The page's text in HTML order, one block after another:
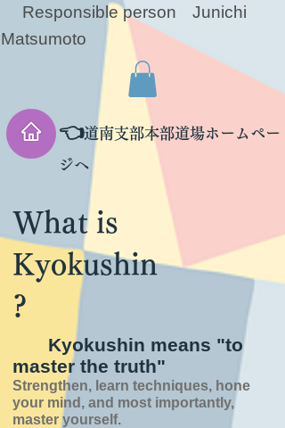
Responsible person
Junichi
Matsumoto
👈道南支部本部道場ホームペー
ジへ
What is
Kyokushin
?
Kyokushin means "to
master the truth"
Strengthen, learn techniques, hone
your mind, and most importantly,
master yourself.